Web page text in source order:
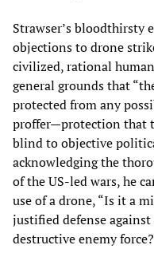
Strawser’s bloodthirsty
objections to drone
civilized, rational
general grounds that
protected from any
proffer—protection that
blind to objective
acknowledging the
of the US-led wars, he
use of a drone, “Is it a
justified defense
destructive enemy